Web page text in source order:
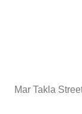
Mar Takla